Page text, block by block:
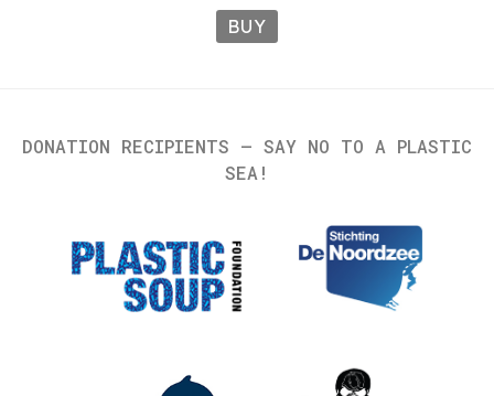
BUY
DONATION RECIPIENTS – SAY NO TO A PLASTIC
SEA!